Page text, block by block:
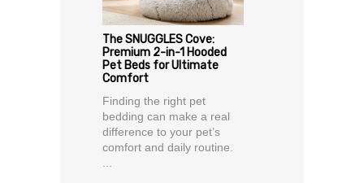
The SNUGGLES Cove:
Premium 2-in-1 Hooded
Pet Beds for Ultimate
Comfort
Finding the right pet
bedding can make a real
difference to your pet’s
comfort and daily routine.
...